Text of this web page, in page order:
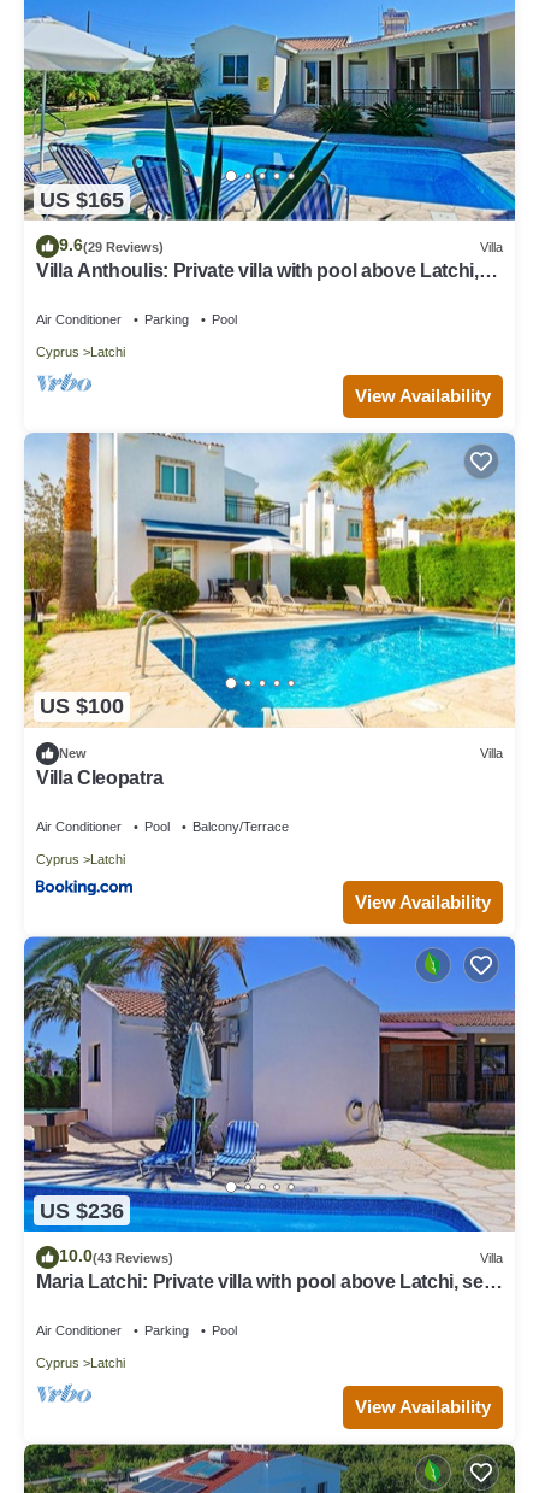
US $165
9.6(29 Reviews) Villa
Villa Anthoulis: Private villa with pool above Latchi,
Air Conditioner Parking Pool
Cyprus Latchi
View Availability
US $100
New Villa
Villa Cleopatra
Air Conditioner Pool Balcony/Terrace
Cyprus Latchi
View Availability
US $236
10.0(43 Reviews) Villa
Maria Latchi: Private villa with pool above Latchi, sea
Air Conditioner Parking Pool
Cyprus Latchi
View Availability